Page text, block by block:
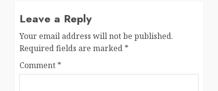
Leave a Reply
Your email address will not be published.
Required fields are marked *
Comment *